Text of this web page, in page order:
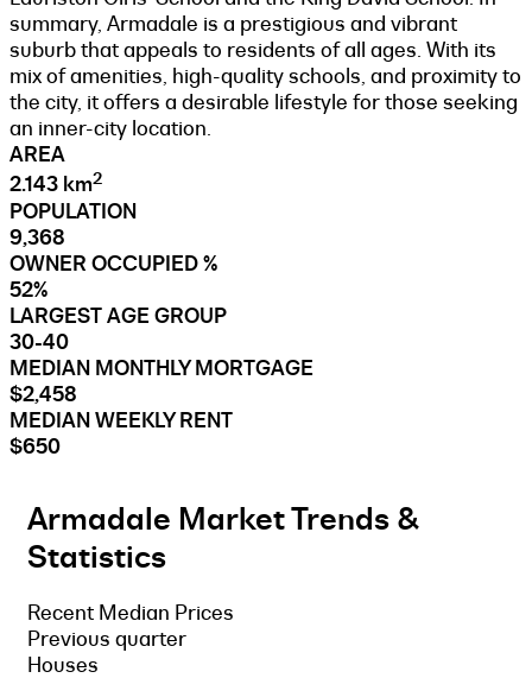
summary, Armadale is a prestigious and vibrant
suburb that appeals to residents of all ages. With its
mix of amenities, high-quality schools, and proximity to
the city, it offers a desirable lifestyle for those seeking
an inner-city location.
AREA
2.143 km2
POPULATION
9,368
OWNER OCCUPIED %
52%
LARGEST AGE GROUP
30-40
MEDIAN MONTHLY MORTGAGE
$2,458
MEDIAN WEEKLY RENT
$650
Armadale Market Trends &
Statistics
Recent Median Prices
Previous quarter
Houses